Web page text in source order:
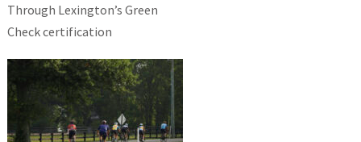
Through Lexington’s Green
Check certification